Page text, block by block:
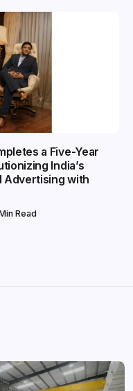
a Five-Year
India’s
Advertising with
Read